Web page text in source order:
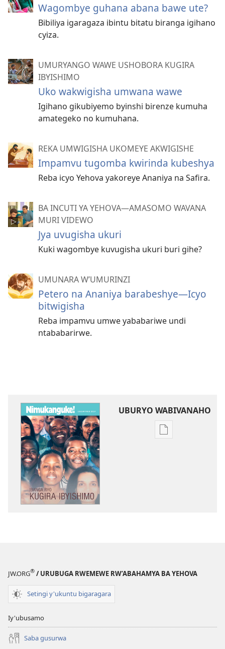
Wagombye guhana abana bawe ute?
Bibiliya igaragaza ibintu bitatu biranga igihano
cyiza.
UMURYANGO WAWE USHOBORA KUGIRA
IBYISHIMO
Uko wakwigisha umwana wawe
Igihano gikubiyemo byinshi birenze kumuha
amategeko no kumuhana.
REKA UMWIGISHA UKOMEYE AKWIGISHE
Impamvu tugomba kwirinda kubeshya
Reba icyo Yehova yakoreye Ananiya na Safira.
BA INCUTI YA YEHOVA—AMASOMO WAVANA
MURI VIDEWO
Jya uvugisha ukuri
Kuki wagombye kuvugisha ukuri buri gihe?
UMUNARA W’UMURINZI
Petero na Ananiya barabeshye—Icyo
bitwigisha
Reba impamvu umwe yababariwe undi
ntababarirwe.
UBURYO WABIVANAHO
Uko
JW.ORG® / URUBUGA RWEMEWE RW’ABAHAMYA BA YEHOVA
Setingi y'ukuntu bigaragara
Iy'ubusamo
Saba gusurwa